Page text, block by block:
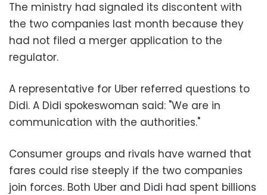
The ministry had signaled its discontent with
the two companies last month because they
had not filed a merger application to the
regulator.
A representative for Uber referred questions to
Didi. A Didi spokeswoman said: "We are in
communication with the authorities."
Consumer groups and rivals have warned that
fares could rise steeply if the two companies
join forces. Both Uber and Didi had spent billions